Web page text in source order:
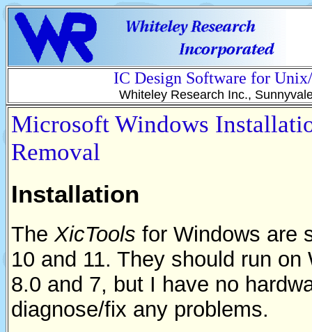
IC Design Software for
Whiteley Research Inc.,
Microsoft Windows
Removal
Installation
The XicTools for Windows are
10 and 11. They should run
8.0 and 7, but I have no
diagnose/fix any problems.